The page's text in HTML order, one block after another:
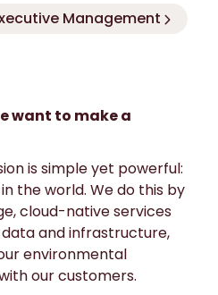
Management
want to make a
is simple yet powerful:
the world. We do this by
cloud-native services
and infrastructure,
environmental
our customers.